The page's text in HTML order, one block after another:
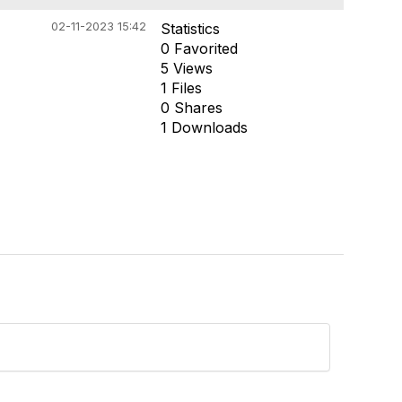
02-11-2023 15:42
Statistics
0 Favorited
5 Views
1 Files
0 Shares
1 Downloads